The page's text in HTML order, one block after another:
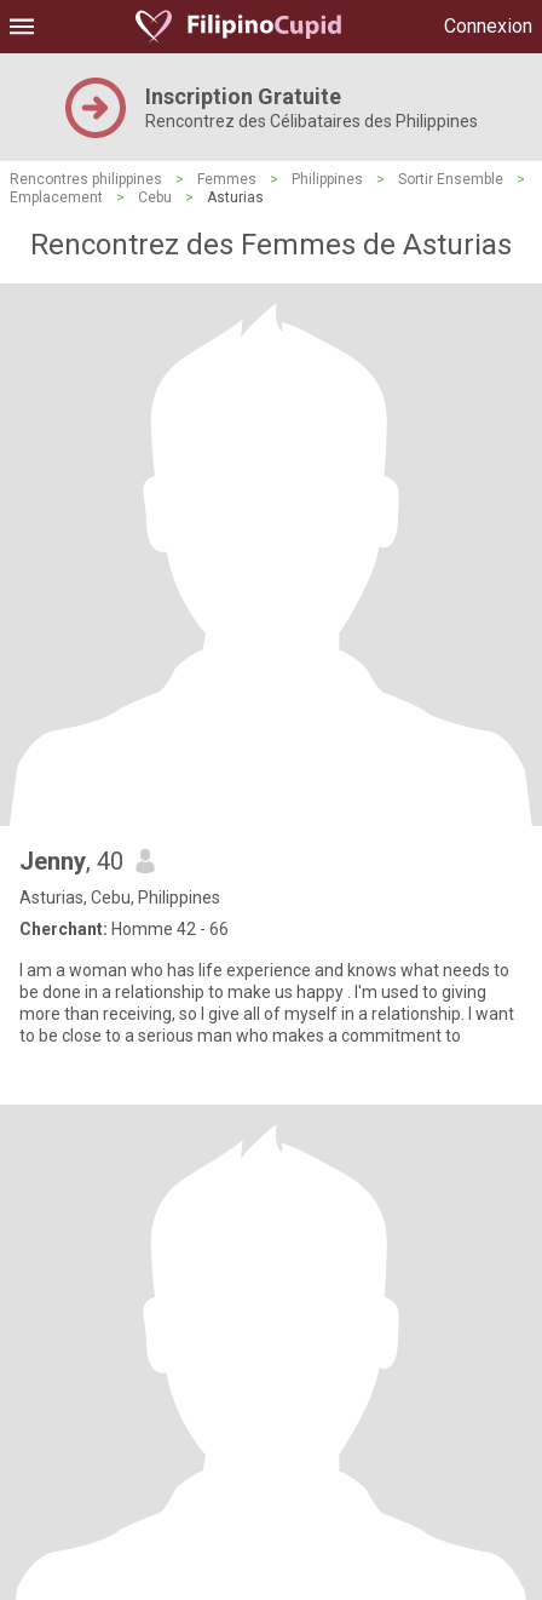
Connexion
Inscription Gratuite
Rencontrez des Célibataires des Philippines
Rencontres philippines > Femmes > Philippines > Sortir Ensemble
>
Emplacement
> Cebu > Asturias
Rencontrez des Femmes de Asturias
Jenny, 40
Asturias, Cebu, Philippines
Cherchant: Homme 42 - 66
I am a woman who has life experience and knows what needs to
be done in a relationship to make us happy . I'm used to giving
more than receiving, so I give all of myself in a relationship. I want
to be close to a serious man who makes a commitment to